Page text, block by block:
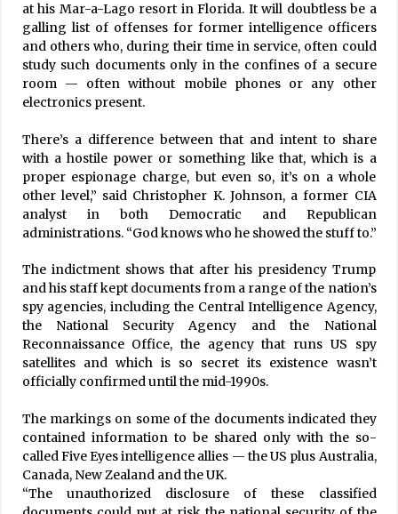
at his Mar-a-Lago resort in Florida. It will doubtless be a
galling list of offenses for former intelligence officers
and others who, during their time in service, often could
study such documents only in the confines of a secure
room — often without mobile phones or any other
electronics present.
There’s a difference between that and intent to share
with a hostile power or something like that, which is a
proper espionage charge, but even so, it’s on a whole
other level,” said Christopher K. Johnson, a former CIA
analyst in both Democratic and Republican
administrations. “God knows who he showed the stuff to.”
The indictment shows that after his presidency Trump
and his staff kept documents from a range of the nation’s
spy agencies, including the Central Intelligence Agency,
the National Security Agency and the National
Reconnaissance Office, the agency that runs US spy
satellites and which is so secret its existence wasn’t
officially confirmed until the mid-1990s.
The markings on some of the documents indicated they
contained information to be shared only with the so-
called Five Eyes intelligence allies — the US plus Australia,
Canada, New Zealand and the UK.
“The unauthorized disclosure of these classified